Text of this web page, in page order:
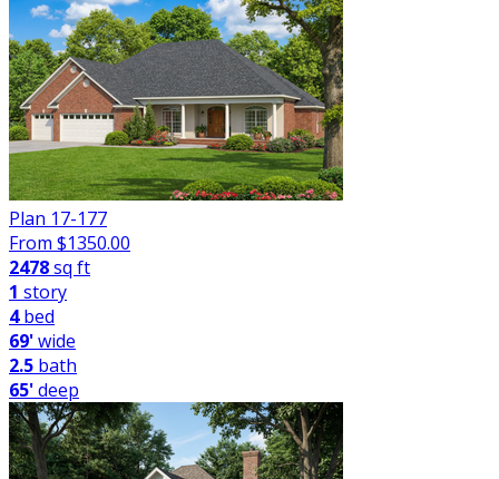
Plan 17-177
From $1350.00
2478sq ft
1 story
4bed
69'wide
2.5 bath
65'deep